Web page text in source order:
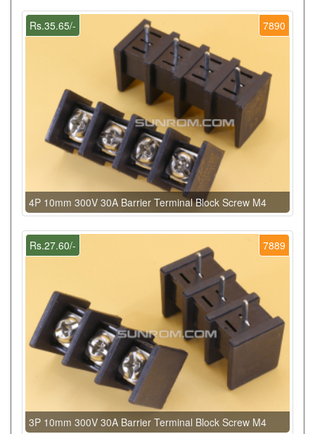
7890
Rs.35.65/-
4P 10mm 300V 30A Barrier Terminal Block Screw M4
7889
Rs.27.60/-
3P 10mm 300V 30A Barrier Terminal Block Screw M4